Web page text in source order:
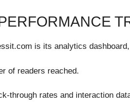
is its analytics
of readers reached.
through rates and interaction